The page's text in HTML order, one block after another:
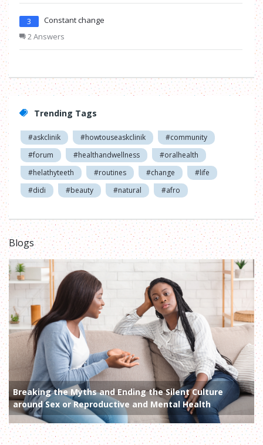
3
Constant change
2 Answers
Trending Tags
#askclinik #howtouseaskclinik
#community
#forum
#healthandwellness
#oralhealth
#helathyteeth
#routines #change
#life
#didi
#beauty #natural #afro
Blogs
Breaking the Myths and Ending the Silent Culture
around Sex or Reproductive and Mental Health